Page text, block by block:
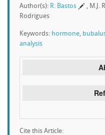
Author(s): R. Bastos
, M.J.
Rodrigues
Keywords: hormone,
analysis
Cite this Article: